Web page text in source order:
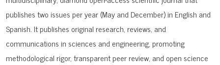
publishes two issues per year (May and December) in English and
Spanish. It publishes original research, reviews, and
communications in sciences and engineering, promoting
methodological rigor, transparent peer review, and open science